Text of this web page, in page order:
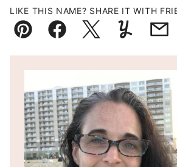
LIKE THIS NAME? SHARE IT WITH
Pin FacebookTweetYummly